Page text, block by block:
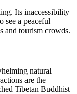
Its inaccessibility
see a peaceful
and tourism crowds.
natural
are the
Tibetan Buddhist